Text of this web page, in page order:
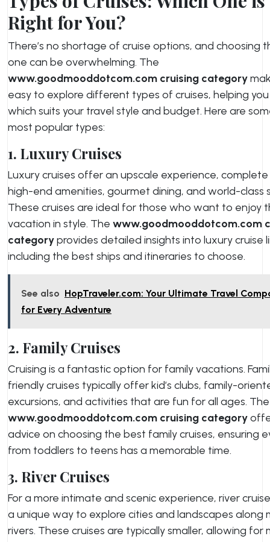
Right for You?
There’s no shortage of cruise options, and choosing
one can be overwhelming. The
www.goodmooddotcom.com cruising category
easy to explore different types of cruises, helping
which suits your travel style and budget. Here are
most popular types:
1. Luxury Cruises
Luxury cruises offer an upscale experience,
high-end amenities, gourmet dining, and world-class
These cruises are ideal for those who want to enjoy
vacation in style. The www.goodmooddotcom.com
categoryprovides detailed insights into luxury cruise
including the best ships and itineraries to choose.
See also HopTraveler.com: Your Ultimate Travel
for Every Adventure
2. Family Cruises
Cruising is a fantastic option for family vacations.
friendly cruises typically offer kid’s clubs, family-
excursions, and activities that are fun for all ages. The
www.goodmooddotcom.com cruising category
advice on choosing the best family cruises, ensuring
from toddlers to teens has a memorable time.
3. River Cruises
For a more intimate and scenic experience, river
a unique way to explore cities and landscapes along
rivers. These cruises are typically smaller, allowing for